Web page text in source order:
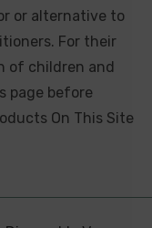
or alternative to
For their
of children and
page before
On This Site